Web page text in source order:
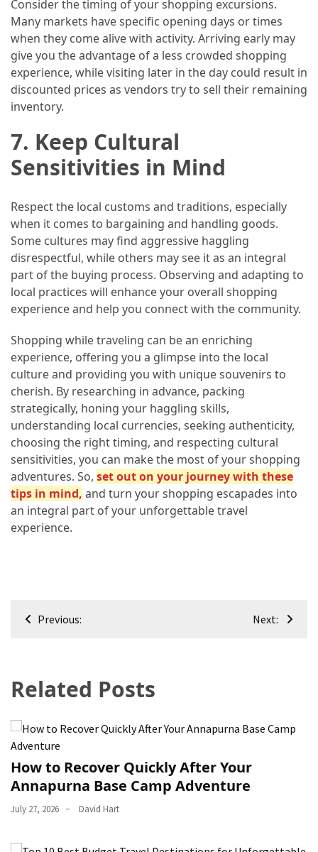
Consider the timing of your shopping excursions.
Many markets have specific opening days or times
when they come alive with activity. Arriving early may
give you the advantage of a less crowded shopping
experience, while visiting later in the day could result in
discounted prices as vendors try to sell their remaining
inventory.
7. Keep Cultural
Sensitivities in Mind
Respect the local customs and traditions, especially
when it comes to bargaining and handling goods.
Some cultures may find aggressive haggling
disrespectful, while others may see it as an integral
part of the buying process. Observing and adapting to
local practices will enhance your overall shopping
experience and help you connect with the community.
Shopping while traveling can be an enriching
experience, offering you a glimpse into the local
culture and providing you with unique souvenirs to
cherish. By researching in advance, packing
strategically, honing your haggling skills,
understanding local currencies, seeking authenticity,
choosing the right timing, and respecting cultural
sensitivities, you can make the most of your shopping
adventures. So, set out on your journey with these
tips in mind, and turn your shopping escapades into
an integral part of your unforgettable travel
experience.
Post
Previous: Next:
Related Posts
How to Recover Quickly After Your
Annapurna Base Camp Adventure
July 27, 2026 David Hart